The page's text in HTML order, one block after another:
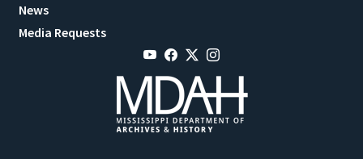
News
Media Requests